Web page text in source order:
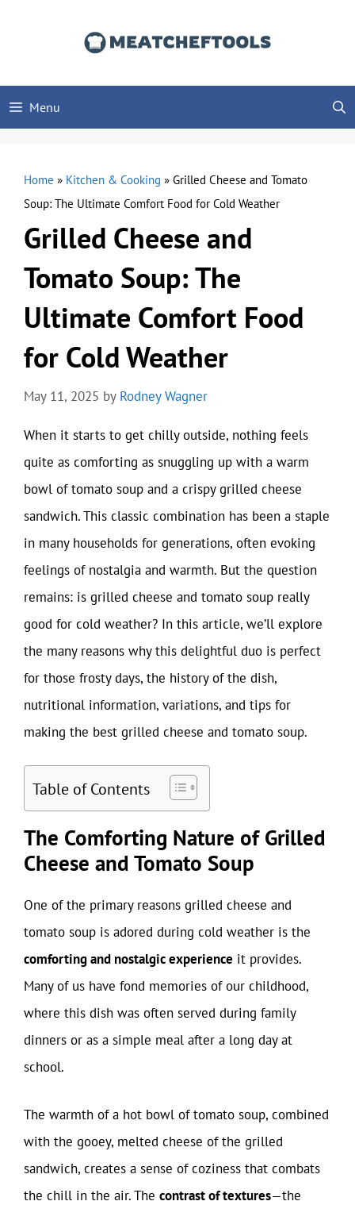
Menu
Home » Kitchen & Cooking » Grilled Cheese and Tomato
Soup: The Ultimate Comfort Food for Cold Weather
Grilled Cheese and
Tomato Soup: The
Ultimate Comfort Food
for Cold Weather
May 11, 2025 by Rodney Wagner
When it starts to get chilly outside, nothing feels
quite as comforting as snuggling up with a warm
bowl of tomato soup and a crispy grilled cheese
sandwich. This classic combination has been a staple
in many households for generations, often evoking
feelings of nostalgia and warmth. But the question
remains: is grilled cheese and tomato soup really
good for cold weather? In this article, we’ll explore
the many reasons why this delightful duo is perfect
for those frosty days, the history of the dish,
nutritional information, variations, and tips for
making the best grilled cheese and tomato soup.
Table of Contents
The Comforting Nature of Grilled
Cheese and Tomato Soup
One of the primary reasons grilled cheese and
tomato soup is adored during cold weather is the
comforting and nostalgic experience it provides.
Many of us have fond memories of our childhood,
where this dish was often served during family
dinners or as a simple meal after a long day at
school.
The warmth of a hot bowl of tomato soup, combined
with the gooey, melted cheese of the grilled
sandwich, creates a sense of coziness that combats
the chill in the air. The contrast of textures—the